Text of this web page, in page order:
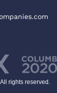
rights reserved.